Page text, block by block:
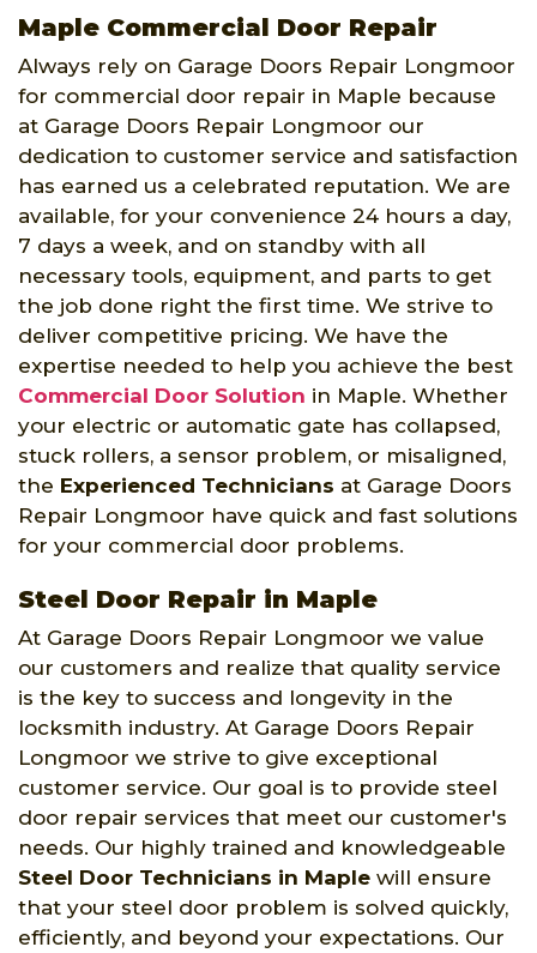
Maple Commercial Door Repair
Always rely on Garage Doors Repair Longmoor
for commercial door repair in Maple because
at Garage Doors Repair Longmoor our
dedication to customer service and satisfaction
has earned us a celebrated reputation. We are
available, for your convenience 24 hours a day,
7 days a week, and on standby with all
necessary tools, equipment, and parts to get
the job done right the first time. We strive to
deliver competitive pricing. We have the
expertise needed to help you achieve the best
Commercial Door Solution in Maple. Whether
your electric or automatic gate has collapsed,
stuck rollers, a sensor problem, or misaligned,
the Experienced Technicians at Garage Doors
Repair Longmoor have quick and fast solutions
for your commercial door problems.
Steel Door Repair in Maple
At Garage Doors Repair Longmoor we value
our customers and realize that quality service
is the key to success and longevity in the
locksmith industry. At Garage Doors Repair
Longmoor we strive to give exceptional
customer service. Our goal is to provide steel
door repair services that meet our customer's
needs. Our highly trained and knowledgeable
Steel Door Technicians in Maple will ensure
that your steel door problem is solved quickly,
efficiently, and beyond your expectations. Our